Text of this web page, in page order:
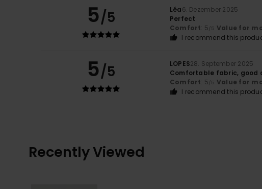
5/5 Léa6. Dezember 2025
Perfect
Comfort: 5/5 Value for
I recommend this
5/5 LOPES28. September 2025
Comfortable fabric, good
Comfort: 5/5 Value for
I recommend this
Recently Viewed